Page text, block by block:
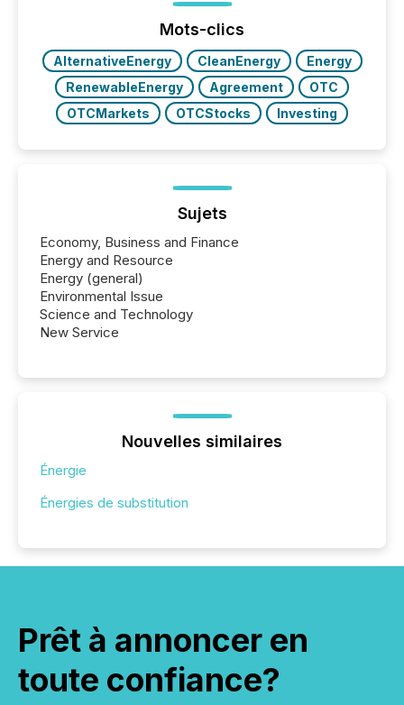
posting of its news simple. “They seamlessly post
our news on the OTC Markets site. I don’t even
have to think...
Mots-clics
AlternativeEnergy CleanEnergy
Energy
RenewableEnergy
Agreement
OTC
OTCMarkets
OTCStocks Investing
Sujets
Economy, Business and Finance
Energy and Resource
Energy (general)
Environmental Issue
Science and Technology
New Service
Nouvelles similaires
Énergie
Énergies de substitution
Prêt à annoncer en
toute confiance?